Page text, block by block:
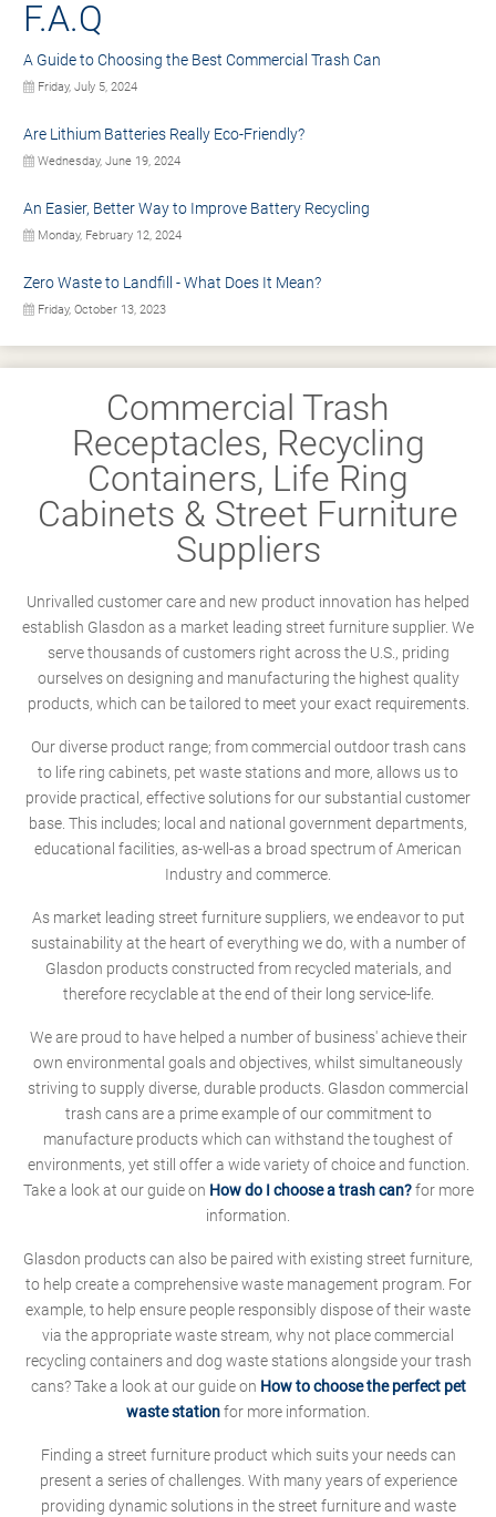
F.A.Q
A Guide to Choosing the Best Commercial Trash Can
Friday, July 5, 2024
Are Lithium Batteries Really Eco-Friendly?
Wednesday, June 19, 2024
An Easier, Better Way to Improve Battery Recycling
Monday, February 12, 2024
Zero Waste to Landfill - What Does It Mean?
Friday, October 13, 2023
Commercial Trash
Receptacles, Recycling
Containers, Life Ring
Cabinets & Street Furniture
Suppliers
Unrivalled customer care and new product innovation has helped
establish Glasdon as a market leading street furniture supplier. We
serve thousands of customers right across the U.S., priding
ourselves on designing and manufacturing the highest quality
products, which can be tailored to meet your exact requirements.
Our diverse product range; from commercial outdoor trash cans
to life ring cabinets, pet waste stations and more, allows us to
provide practical, effective solutions for our substantial customer
base. This includes; local and national government departments,
educational facilities, as-well-as a broad spectrum of American
Industry and commerce.
As market leading street furniture suppliers, we endeavor to put
sustainability at the heart of everything we do, with a number of
Glasdon products constructed from recycled materials, and
therefore recyclable at the end of their long service-life.
We are proud to have helped a number of business' achieve their
own environmental goals and objectives, whilst simultaneously
striving to supply diverse, durable products. Glasdon commercial
trash cans are a prime example of our commitment to
manufacture products which can withstand the toughest of
environments, yet still offer a wide variety of choice and function.
Take a look at our guide on How do I choose a trash can?for more
information.
Glasdon products can also be paired with existing street furniture,
to help create a comprehensive waste management program. For
example, to help ensure people responsibly dispose of their waste
via the appropriate waste stream, why not place commercial
recycling containers and dog waste stations alongside your trash
cans? Take a look at our guide on How to choose the perfect pet
waste stationfor more information.
Finding a street furniture product which suits your needs can
present a series of challenges. With many years of experience
providing dynamic solutions in the street furniture and waste